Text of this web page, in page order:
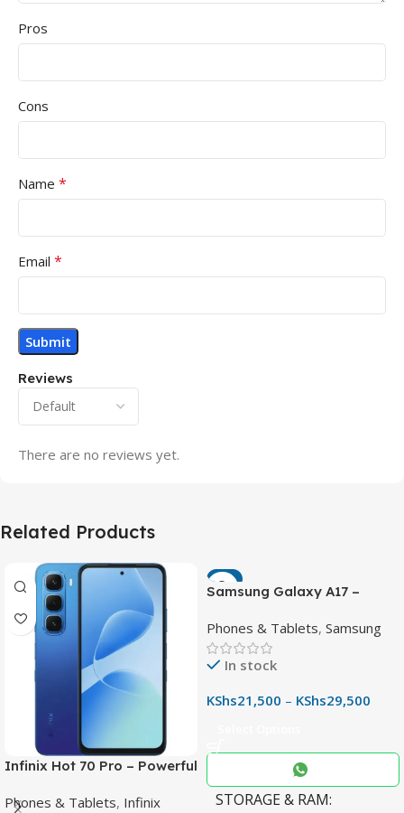
Reviews
There are no reviews yet.
Pros
Cons
Name *
Email *
Related Products
Infinix Hot 70 Pro – Powerful
Display & 6000mAh Battery
Phones & Tablets, Infinix
-7%
Samsung Galaxy A17 –
Phone with 50MP OIS
Camera
Phones & Tablets, Samsung
In stock
KShs21,500 – KShs29,500
STORAGE & RAM